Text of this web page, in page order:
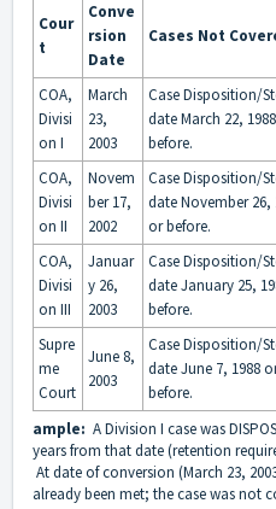
Cour
t
Conve
rsion
Date
Cases Not
COA,
Divisi
on I
March
23,
2003
Case Disposition/
date March 22,
before.
COA,
Divisi
on II
Novem
ber 17,
2002
Case Disposition/
date November 26,
or before.
COA,
Divisi
on III
Januar
y 26,
2003
Case Disposition/
date January 25,
before.
Supre
me
Court
June 8,
2003
Case Disposition/
date June 7, 1988
before.
ample: A Division I case was
years from that date (retention
At date of conversion (March 23,
already been met; the case was not